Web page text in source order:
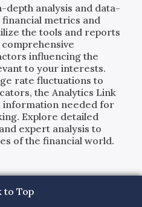
depth analysis and data-
metrics and
the tools and reports
influencing the
to your interests.
rate fluctuations to
the Analytics Link
information needed for
Explore detailed
expert analysis to
of the financial world.
to Top